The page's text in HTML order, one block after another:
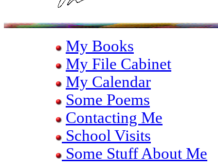
My Books
My File Cabinet
My Calendar
Some Poems
Contacting Me
School Visits
Some Stuff About Me